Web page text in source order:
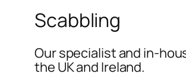
Scabbling
Our specialist and in-
the UK and Ireland.